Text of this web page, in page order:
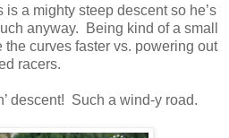
is a mighty steep descent so he’s
anyway. Being kind of a small
the curves faster vs. powering out
racers.
descent! Such a wind-y road.